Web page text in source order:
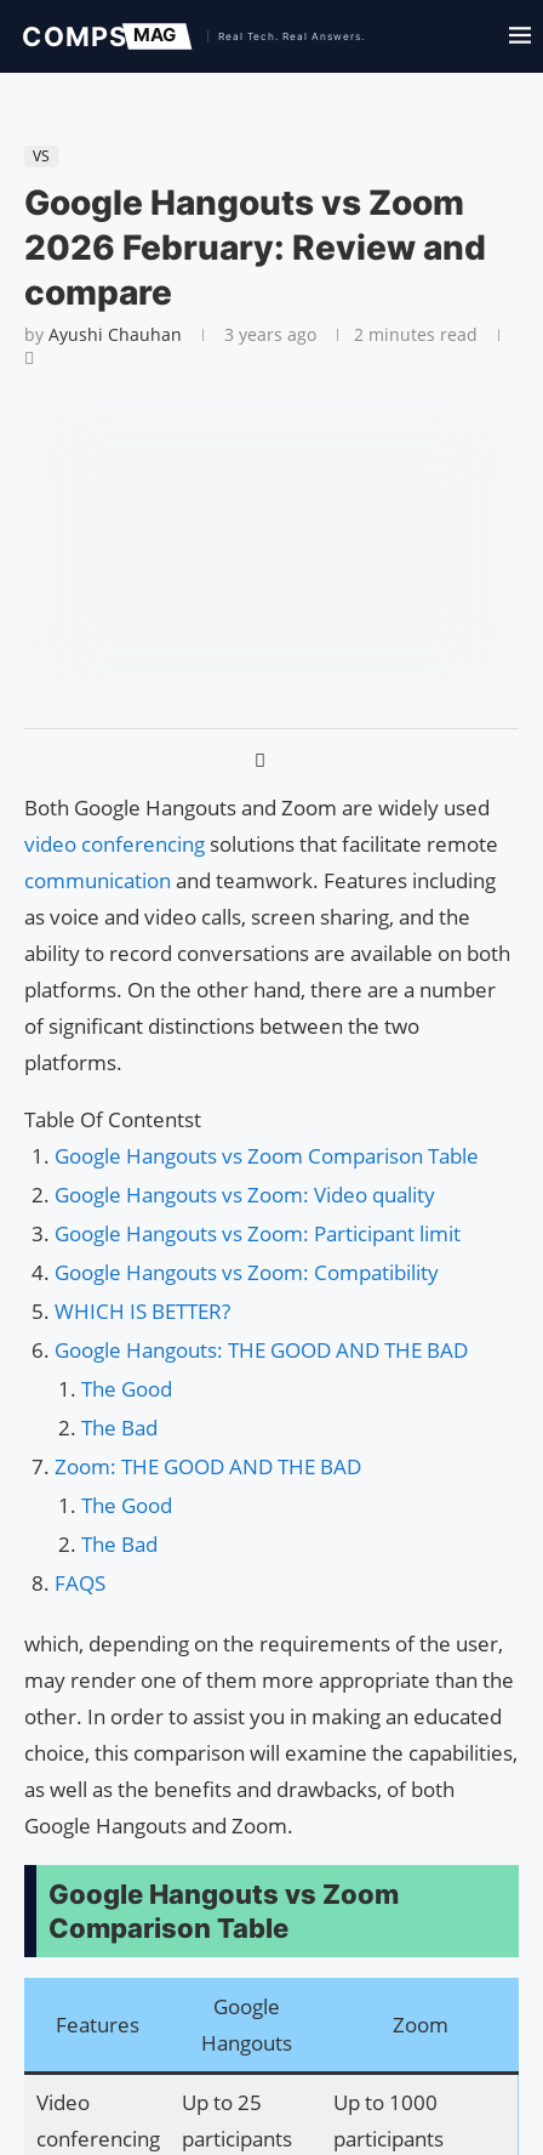
VS
Google Hangouts vs Zoom
2026 February: Review and
compare
by Ayushi Chauhan 3 years ago 2 minutes read
Both Google Hangouts and Zoom are widely used
video conferencing solutions that facilitate remote
communication and teamwork. Features including
as voice and video calls, screen sharing, and the
ability to record conversations are available on both
platforms. On the other hand, there are a number
of significant distinctions between the two
platforms.
Table Of Contentst
Google Hangouts vs Zoom Comparison Table
Google Hangouts vs Zoom: Video quality
Google Hangouts vs Zoom: Participant limit
Google Hangouts vs Zoom: Compatibility
WHICH IS BETTER?
Google Hangouts: THE GOOD AND THE BAD
The Good
The Bad
Zoom: THE GOOD AND THE BAD
The Good
The Bad
FAQS
which, depending on the requirements of the user,
may render one of them more appropriate than the
other. In order to assist you in making an educated
choice, this comparison will examine the capabilities,
as well as the benefits and drawbacks, of both
Google Hangouts and Zoom.
Google Hangouts vs Zoom
Comparison Table
Features
Google
Hangouts
Zoom
Video
conferencing
Up to 25
participants
Up to 1000
participants